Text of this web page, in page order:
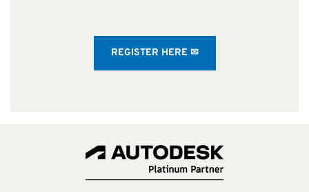
REGISTER HERE ✉